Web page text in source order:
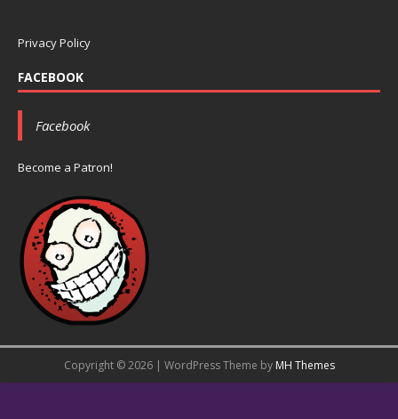
Privacy Policy
FACEBOOK
Facebook
Become a Patron!
Copyright © 2026 | WordPress Theme by MH Themes